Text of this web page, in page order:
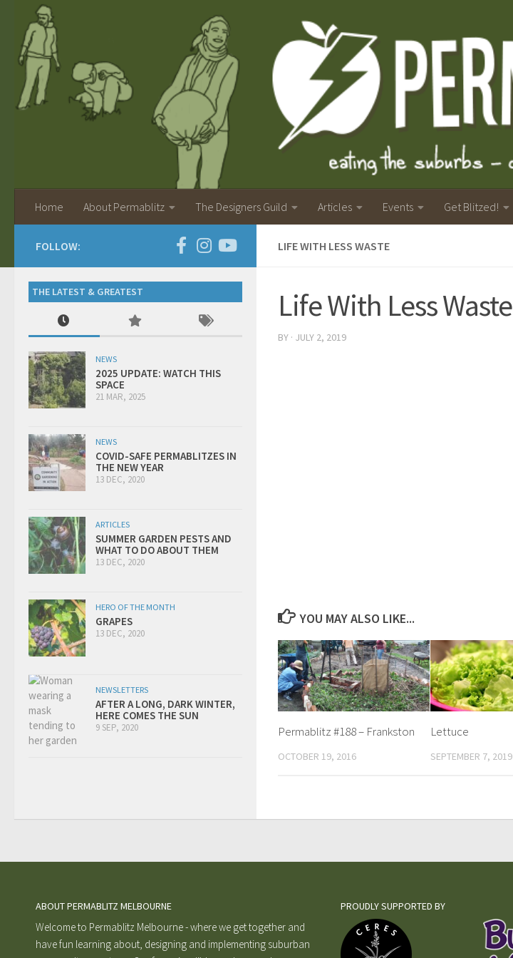
Home About Permablitz The Designers Guild Articles Events Get Blitzed!
LIFE WITH LESS WASTE
Life With Less Waste
BY · JULY 2, 2019
YOU MAY ALSO LIKE...
Permablitz #188 – Frankston
OCTOBER 19, 2016
Lettuce
SEPTEMBER 7, 2019
FOLLOW:
THE LATEST & GREATEST
NEWS
2025 UPDATE: WATCH THIS
SPACE
21 MAR, 2025
NEWS
COVID-SAFE PERMABLITZES IN
THE NEW YEAR
13 DEC, 2020
ARTICLES
SUMMER GARDEN PESTS AND
WHAT TO DO ABOUT THEM
13 DEC, 2020
HERO OF THE MONTH
GRAPES
13 DEC, 2020
NEWSLETTERS
AFTER A LONG, DARK WINTER,
HERE COMES THE SUN
9 SEP, 2020
ABOUT PERMABLITZ MELBOURNE
Welcome to Permablitz Melbourne - where we get together and
have fun learning about, designing and implementing suburban
PROUDLY SUPPORTED BY